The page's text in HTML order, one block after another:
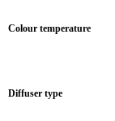
Colour temperature
Diffuser type